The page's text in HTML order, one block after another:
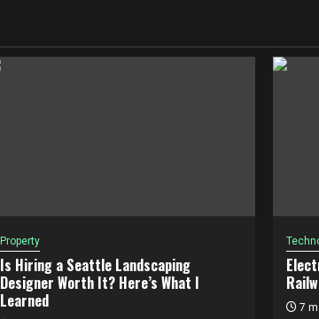
Property
Is Hiring a Seattle Landscaping
Designer Worth It? Here’s What I
Learned
7